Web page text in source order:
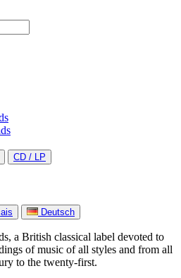
CD / LP
Deutsch
a British classical label devoted to
of music of all styles and from all
to the twenty-first.